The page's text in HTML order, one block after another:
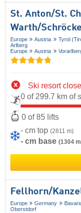
St. Anton/​St.
Warth/​
Europe Austria Tyrol
Arlberg
Europe
Austria
Ski resort
0 of 299.7 km of
0 of 85 lifts
- cm top (2811 m)
- cm base (1304
Fellhorn/​
Europe Germany
Oberstdorf